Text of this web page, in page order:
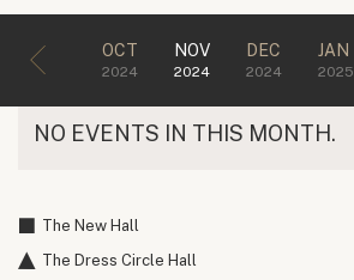
OCT
2024
NOV
2024
DEC
2024
JAN
2025
NO EVENTS IN THIS MONTH.
The New Hall
The Dress Circle Hall